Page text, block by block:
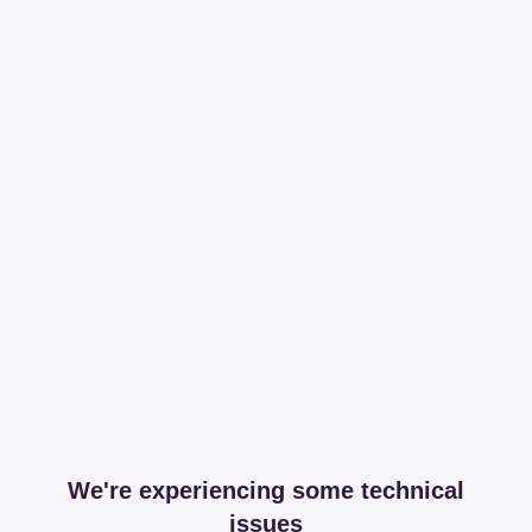
We're experiencing some technical
issues